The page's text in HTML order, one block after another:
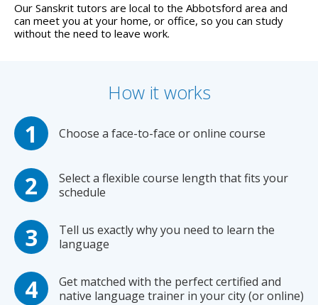
Our Sanskrit tutors are local to the Abbotsford area and
can meet you at your home, or office, so you can study
without the need to leave work.
How it works
Choose a face-to-face or online course
Select a flexible course length that fits your
schedule
Tell us exactly why you need to learn the
language
Get matched with the perfect certified and
native language trainer in your city (or online)